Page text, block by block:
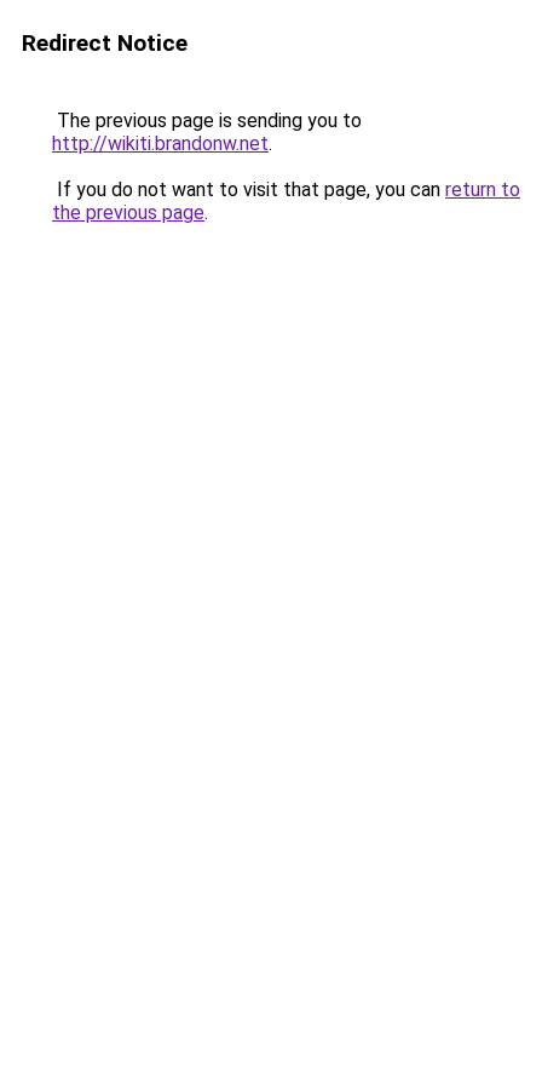
Redirect Notice
The previous page is sending you to
http://wikiti.brandonw.net.
If you do not want to visit that page, you can return to
the previous page.